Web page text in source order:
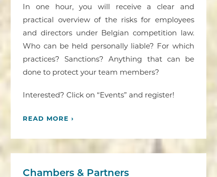
In one hour, you will receive a clear and
practical overview of the risks for employees
and directors under Belgian competition law.
Who can be held personally liable? For which
practices? Sanctions? Anything that can be
done to protect your team members?
Interested? Click on “Events” and register!
READ MORE ›
Chambers & Partners